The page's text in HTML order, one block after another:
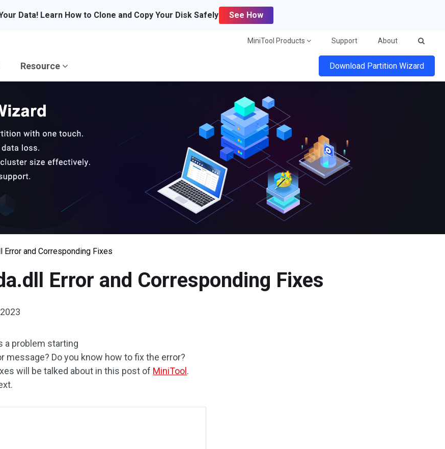
Data! Learn How to Clone and Copy Your Disk Safely See How
MiniTool Products Support About
Resource Download Partition Wizard
and Corresponding Fixes
Error and Corresponding Fixes
a problem starting
Do you know how to fix the error?
will be talked about in this post of MiniTool .